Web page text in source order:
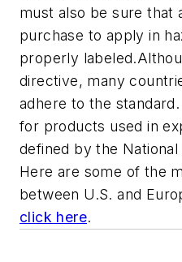
must also be sure that
purchase to apply in
properly labeled.
directive, many
adhere to the
for products used in
defined by the
Here are some of the
between U.S. and
click here.